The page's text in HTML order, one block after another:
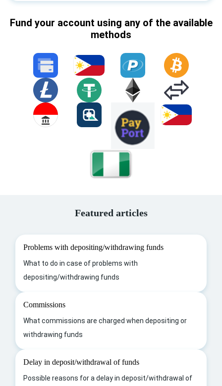
Fund your account using any of the available
methods
Featured articles
Problems with depositing/withdrawing funds
What to do in case of problems with
depositing/withdrawing funds
Commissions
What commissions are charged when depositing or
withdrawing funds
Delay in deposit/withdrawal of funds
Possible reasons for a delay in deposit/withdrawal of